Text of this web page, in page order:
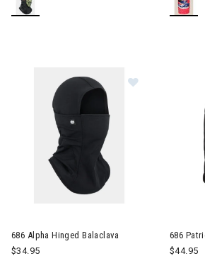
686 Alpha Hinged Balaclava
$34.95
686
$44.95